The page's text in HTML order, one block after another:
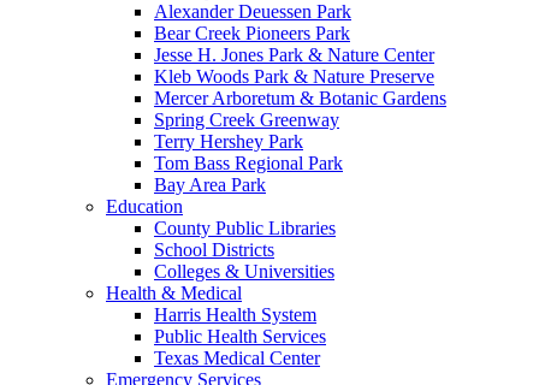
Alexander Deuessen Park
Bear Creek Pioneers Park
Jesse H. Jones Park & Nature Center
Kleb Woods Park & Nature Preserve
Mercer Arboretum & Botanic Gardens
Spring Creek Greenway
Terry Hershey Park
Tom Bass Regional Park
Bay Area Park
Education
County Public Libraries
School Districts
Colleges & Universities
Health & Medical
Harris Health System
Public Health Services
Texas Medical Center
Emergency Services